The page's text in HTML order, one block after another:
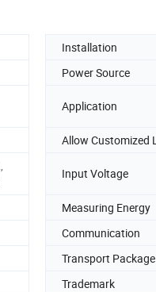
Installation
Power Source
Application
Allow Customized
Input Voltage
Measuring Energy
Communication
Transport Package
Trademark